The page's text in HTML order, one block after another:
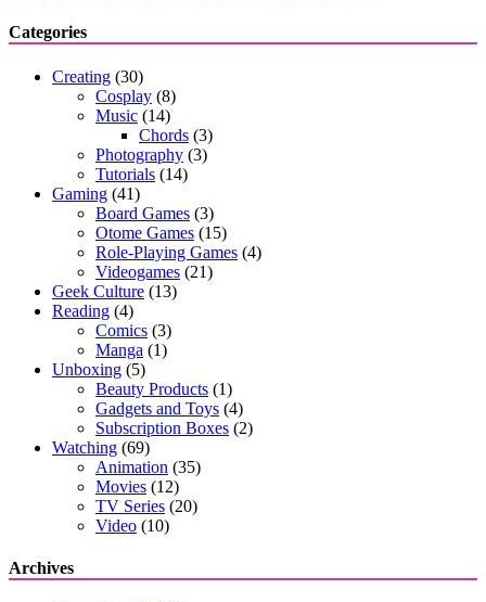
Categories
Creating (30)
Cosplay (8)
Music (14)
Chords (3)
Photography (3)
Tutorials (14)
Gaming (41)
Board Games (3)
Otome Games (15)
Role-Playing Games (4)
Videogames (21)
Geek Culture (13)
Reading (4)
Comics (3)
Manga (1)
Unboxing (5)
Beauty Products (1)
Gadgets and Toys (4)
Subscription Boxes (2)
Watching (69)
Animation (35)
Movies (12)
TV Series (20)
Video (10)
Archives